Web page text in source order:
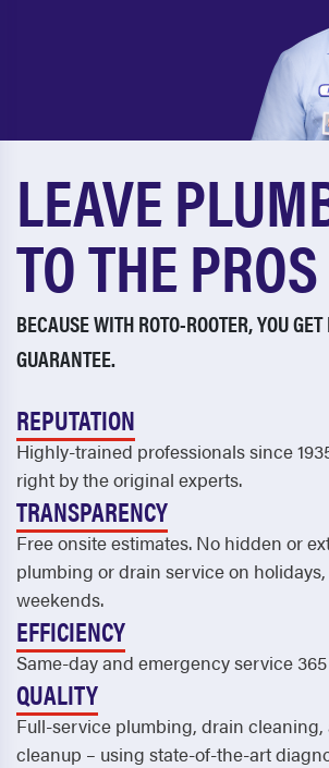
LEAVE
TO THE PROS
BECAUSE WITH ROTO-ROOTER, YOU
GUARANTEE.
REPUTATION
Highly-trained professionals since
right by the original experts.
TRANSPARENCY
Free onsite estimates. No hidden or
plumbing or drain service on
weekends.
EFFICIENCY
Same-day and emergency service
QUALITY
Full-service plumbing, drain
cleanup – using state-of-the-art